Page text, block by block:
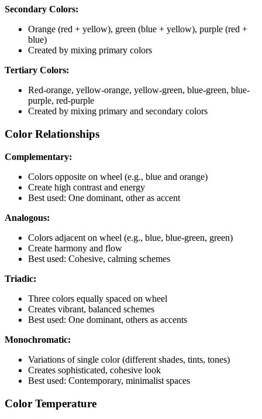
Secondary Colors:
Orange (red + yellow), green (blue + yellow), purple (red +
blue)
Created by mixing primary colors
Tertiary Colors:
Red-orange, yellow-orange, yellow-green, blue-green, blue-
purple, red-purple
Created by mixing primary and secondary colors
Color Relationships
Complementary:
Colors opposite on wheel (e.g., blue and orange)
Create high contrast and energy
Best used: One dominant, other as accent
Analogous:
Colors adjacent on wheel (e.g., blue, blue-green, green)
Create harmony and flow
Best used: Cohesive, calming schemes
Triadic:
Three colors equally spaced on wheel
Creates vibrant, balanced schemes
Best used: One dominant, others as accents
Monochromatic:
Variations of single color (different shades, tints, tones)
Creates sophisticated, cohesive look
Best used: Contemporary, minimalist spaces
Color Temperature